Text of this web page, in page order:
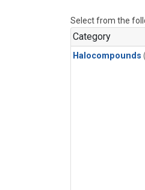
Select from the
Category
Halocompounds